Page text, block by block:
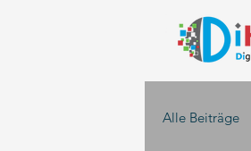
Alle Beiträge